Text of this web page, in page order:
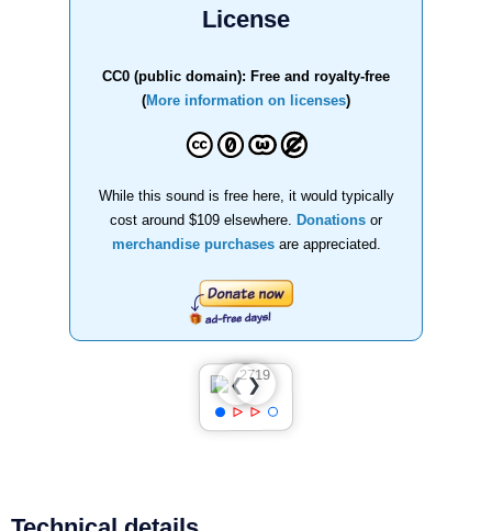
License
CC0 (public domain): Free and royalty-free
(More information on licenses)
While this sound is free here, it would typically
cost around $109 elsewhere.
Donations or
merchandise purchasesare appreciated.
❮ ❯